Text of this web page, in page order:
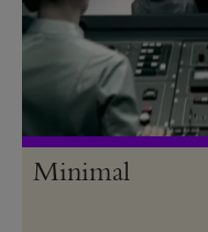
Minimal